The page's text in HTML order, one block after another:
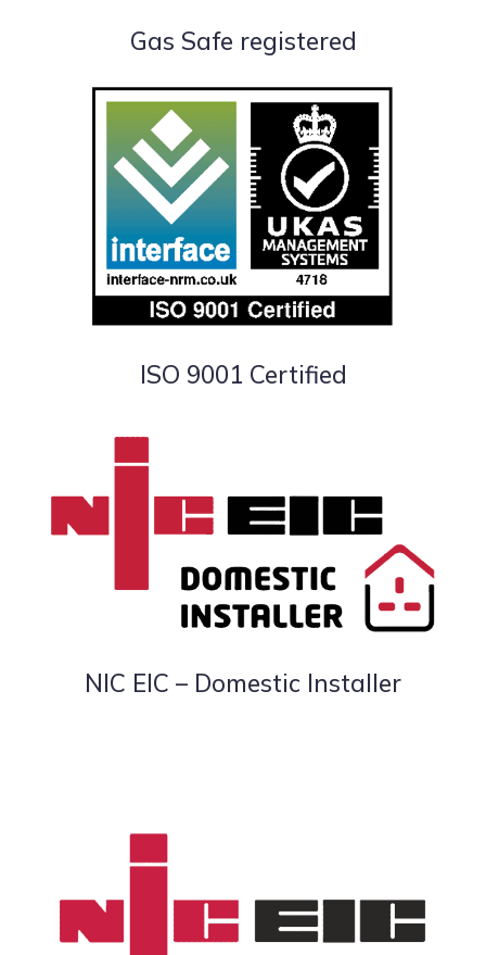
Gas Safe registered
ISO 9001 Certified
NIC EIC – Domestic Installer